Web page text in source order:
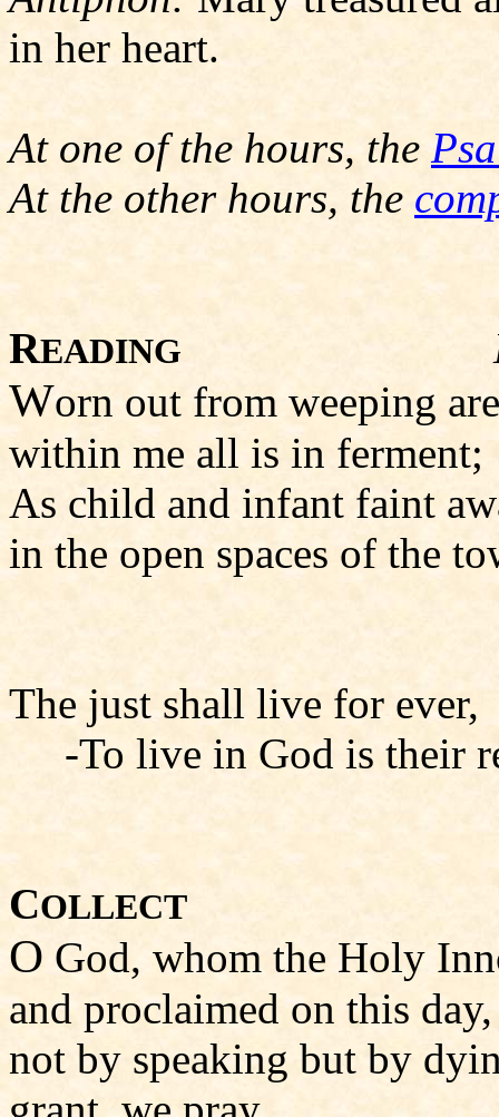
in her heart.
At one of the hours, the
At the other hours, the
READING
Worn out from weeping
within me all is in
As child and infant faint
in the open spaces of the
The just shall live for ever,
-To live in God is their
COLLECT
O God, whom the Holy
and proclaimed on this day,
not by speaking but by